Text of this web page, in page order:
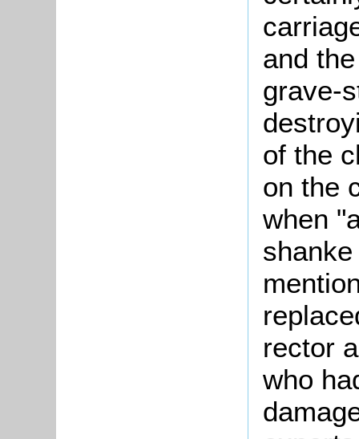
and
grave-
of the
on the
when
rector
who